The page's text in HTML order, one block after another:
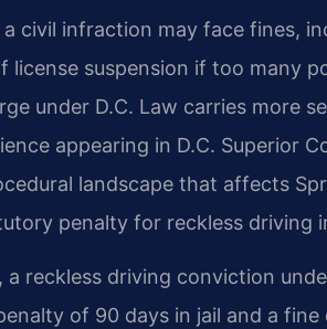
civil infraction may face fines,
license suspension if too many
under D.C. Law carries more
appearing in D.C. Superior
landscape that affects
penalty for reckless driving
a reckless driving conviction
of 90 days in jail and a